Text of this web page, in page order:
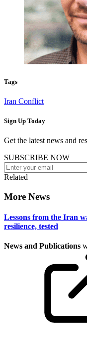
Tags
Iran Conflict
Sign Up Today
Get the latest news and
SUBSCRIBE NOW
Related
More News
Lessons from the Iran
resilience, tested
News and Publications